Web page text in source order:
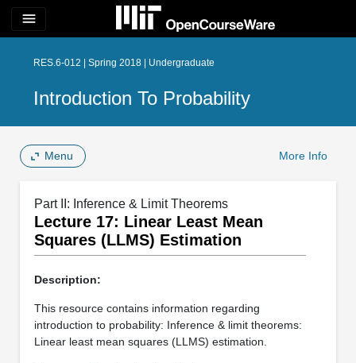
menu
RES.6-012 | Spring 2018 | Undergraduate
Introduction To Probability
Menu More Info
Part II: Inference & Limit Theorems
Lecture 17: Linear Least Mean
Squares (LLMS) Estimation
Description:
This resource contains information regarding
introduction to probability: Inference & limit theorems:
Linear least mean squares (LLMS) estimation.